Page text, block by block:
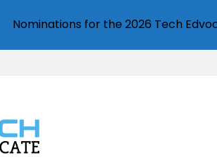
Nominations for the 2026 Tech